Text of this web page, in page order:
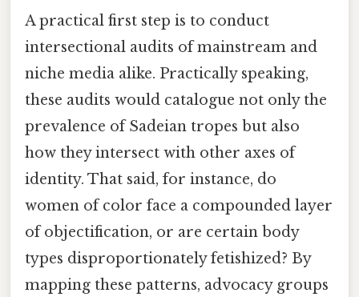
A practical first step is to conduct
intersectional audits of mainstream and
niche media alike. Practically speaking,
these audits would catalogue not only the
prevalence of Sadeian tropes but also
how they intersect with other axes of
identity. That said, for instance, do
women of color face a compounded layer
of objectification, or are certain body
types disproportionately fetishized? By
mapping these patterns, advocacy groups